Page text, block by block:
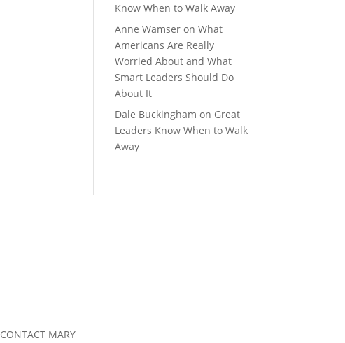
Know When to Walk Away
Anne Wamser onWhat
Americans Are Really
Worried About and What
Smart Leaders Should Do
About It
Dale Buckingham on Great
Leaders Know When to Walk
Away
CONTACT MARY